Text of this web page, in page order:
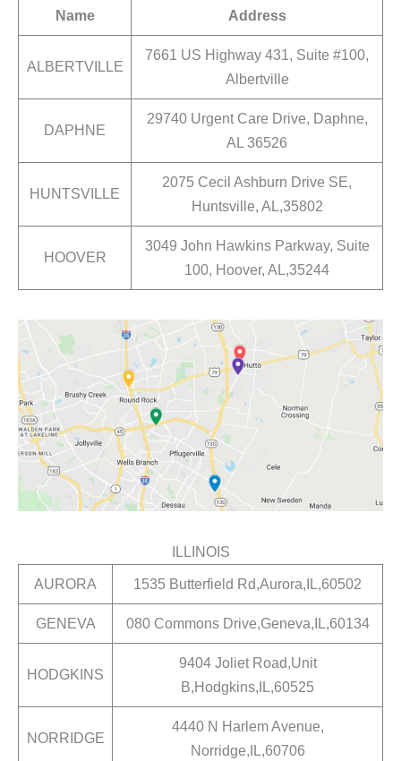
Name
Address
ALBERTVILLE
7661 US Highway 431, Suite #100,
Albertville
DAPHNE
29740 Urgent Care Drive, Daphne,
AL 36526
HUNTSVILLE
2075 Cecil Ashburn Drive SE,
Huntsville, AL,35802
HOOVER
3049 John Hawkins Parkway, Suite
100, Hoover, AL,35244
ILLINOIS
AURORA
1535 Butterfield Rd,Aurora,IL,60502
GENEVA 080 Commons Drive,Geneva,IL,60134
HODGKINS
9404 Joliet Road,Unit
B,Hodgkins,IL,60525
NORRIDGE
4440 N Harlem Avenue,
Norridge,IL,60706